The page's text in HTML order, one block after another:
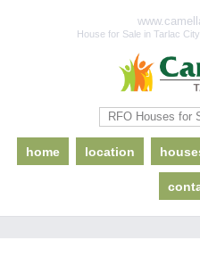
House for Sale in Tarlac
home location